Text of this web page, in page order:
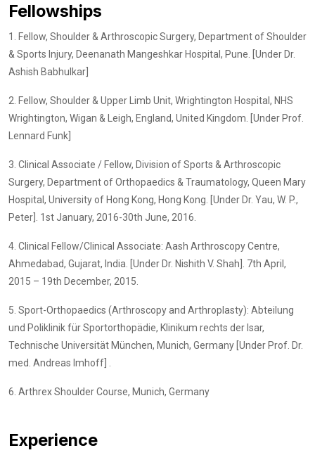
Fellowships
1. Fellow, Shoulder & Arthroscopic Surgery, Department of Shoulder
& Sports Injury, Deenanath Mangeshkar Hospital, Pune. [Under Dr.
Ashish Babhulkar]
2. Fellow, Shoulder & Upper Limb Unit, Wrightington Hospital, NHS
Wrightington, Wigan & Leigh, England, United Kingdom. [Under Prof.
Lennard Funk]
3. Clinical Associate / Fellow, Division of Sports & Arthroscopic
Surgery, Department of Orthopaedics & Traumatology, Queen Mary
Hospital, University of Hong Kong, Hong Kong. [Under Dr. Yau, W. P.,
Peter]. 1st January, 2016-30th June, 2016.
4. Clinical Fellow/Clinical Associate: Aash Arthroscopy Centre,
Ahmedabad, Gujarat, India. [Under Dr. Nishith V. Shah]. 7th April,
2015 – 19th December, 2015.
5. Sport-Orthopaedics (Arthroscopy and Arthroplasty): Abteilung
und Poliklinik für Sportorthopädie, Klinikum rechts der Isar,
Technische Universität München, Munich, Germany [Under Prof. Dr.
med. Andreas Imhoff] .
6. Arthrex Shoulder Course, Munich, Germany
Experience